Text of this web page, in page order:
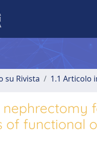
su Rivista 1.1 Articolo
of functional